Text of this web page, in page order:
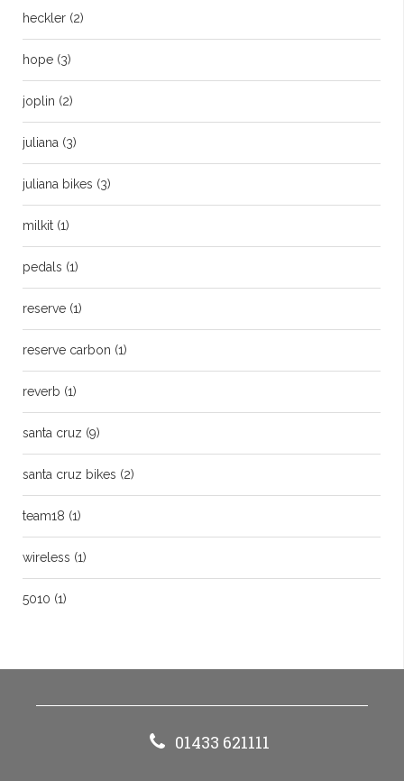
heckler (2)
hope (3)
joplin (2)
juliana (3)
juliana bikes (3)
milkit (1)
pedals (1)
reserve (1)
reserve carbon (1)
reverb (1)
santa cruz (9)
santa cruz bikes (2)
team18 (1)
wireless (1)
5010 (1)
01433 621111